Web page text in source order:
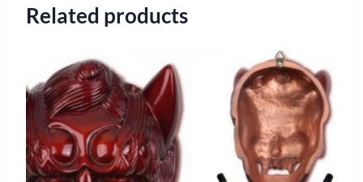
Related products